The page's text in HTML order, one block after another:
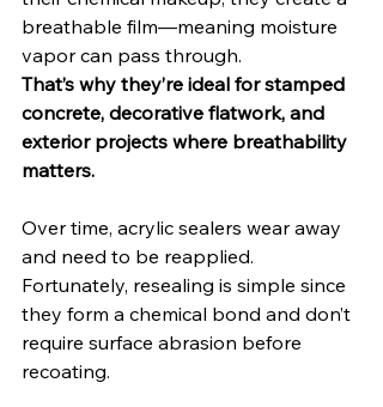
breathable film—meaning moisture
vapor can pass through.
That’s why they’re ideal for stamped
concrete, decorative flatwork, and
exterior projects where breathability
matters.
Over time, acrylic sealers wear away
and need to be reapplied.
Fortunately, resealing is simple since
they form a chemical bond and don’t
require surface abrasion before
recoating.